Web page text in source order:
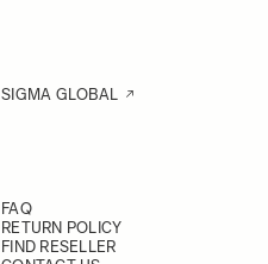
SIGMA GLOBAL
FAQ
RETURN POLICY
FIND RESELLER